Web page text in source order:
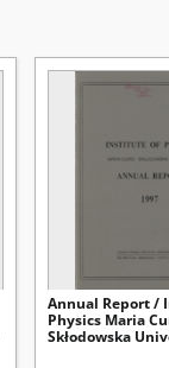
Annual Report /
Physics Maria
Skłodowska